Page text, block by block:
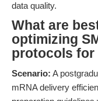
data quality.
What are
optimizing
protocols for
Scenario: A
mRNA delivery